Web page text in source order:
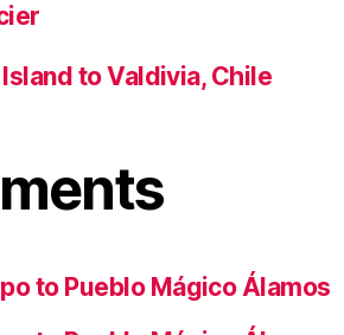
to Valdivia, Chile
to Pueblo Mágico Álamos